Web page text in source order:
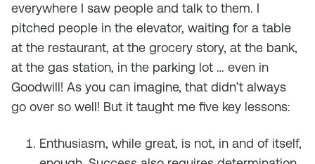
everywhere I saw people and talk to them. I
pitched people in the elevator, waiting for a table
at the restaurant, at the grocery story, at the bank,
at the gas station, in the parking lot … even in
Goodwill! As you can imagine, that didn’t always
go over so well! But it taught me five key lessons:
Enthusiasm, while great, is not, in and of itself,